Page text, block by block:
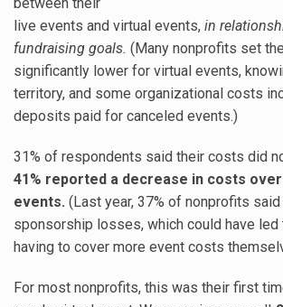
live events and virtual events, in
fundraising goals. (Many nonprofits set
significantly lower for virtual events,
territory, and some organizational costs
deposits paid for canceled events.)
31% of respondents said their costs did
41% reported a decrease in costs
events. (Last year, 37% of nonprofits
sponsorship losses, which could have
having to cover more event costs
For most nonprofits, this was their first